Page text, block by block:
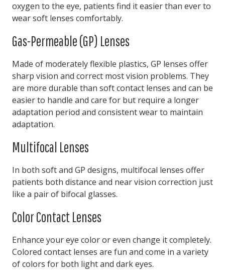
oxygen to the eye, patients find it easier than ever to
wear soft lenses comfortably.
Gas-Permeable (GP) Lenses
Made of moderately flexible plastics, GP lenses offer
sharp vision and correct most vision problems. They
are more durable than soft contact lenses and can be
easier to handle and care for but require a longer
adaptation period and consistent wear to maintain
adaptation.
Multifocal Lenses
In both soft and GP designs, multifocal lenses offer
patients both distance and near vision correction just
like a pair of bifocal glasses.
Color Contact Lenses
Enhance your eye color or even change it completely.
Colored contact lenses are fun and come in a variety
of colors for both light and dark eyes.